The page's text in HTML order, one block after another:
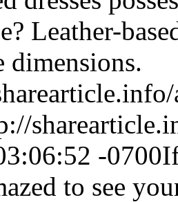
Leather-
dimensions.
-0700
to see